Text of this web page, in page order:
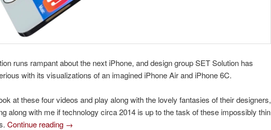
runs rampant about the next iPhone, and design group SET Solution has
with its visualizations of an imagined iPhone Air and iPhone 6C.
at these four videos and play along with the lovely fantasies of their designers,
along with me if technology circa 2014 is up to the task of these impossibly thin
Continue reading →